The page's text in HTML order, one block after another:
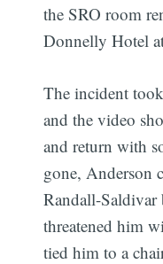
the SRO room
Donnelly Hotel
The incident
and the video
and return with
gone, Anderson
Randall-Saldivar
threatened him
tied him to a